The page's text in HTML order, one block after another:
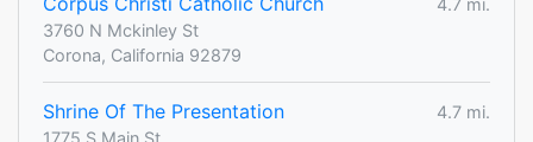
3760 N Mckinley St
Corona, California 92879
Shrine Of The Presentation
4.7 mi.